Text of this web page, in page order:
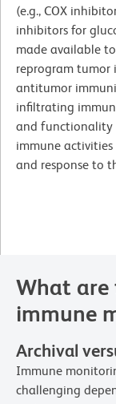
(e.g., COX
inhibitors for
made available
reprogram tumor
antitumor
infiltrating
and functionality
immune
and response to
What are
immune
Archival
Immune
challenging